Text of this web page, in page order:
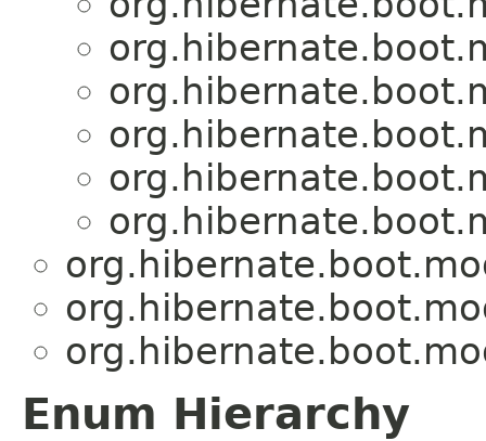
Enum Hierarchy